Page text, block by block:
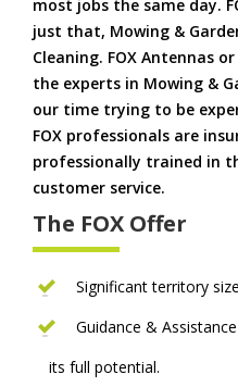
most jobs the same day.
just that, Mowing &
Cleaning. FOX Antennas
the experts in Mowing &
our time trying to be
FOX professionals are
professionally trained in
customer service.
The FOX Offer
Significant territory
Guidance &
its full potential.